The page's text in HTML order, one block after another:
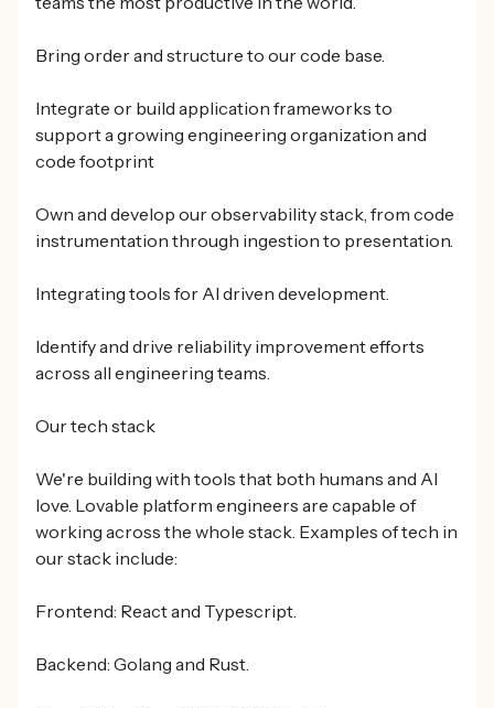
Bring order and structure to our code base.
Integrate or build application frameworks to
support a growing engineering organization and
code footprint
Own and develop our observability stack, from code
instrumentation through ingestion to presentation.
Integrating tools for AI driven development.
Identify and drive reliability improvement efforts
across all engineering teams.
Our tech stack
We're building with tools that both humans and AI
love. Lovable platform engineers are capable of
working across the whole stack. Examples of tech in
our stack include:
Frontend: React and Typescript.
Backend: Golang and Rust.